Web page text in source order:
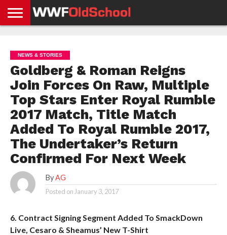
NEWS
NEWS
NEWS
BOXING
NEWS
SCHOOL
STORIES
APP
US
POLICY &
GDPR
NEWS & STORIES
Goldberg & Roman Reigns
Join Forces On Raw, Multiple
Top Stars Enter Royal Rumble
2017 Match, Title Match
Added To Royal Rumble 2017,
The Undertaker’s Return
Confirmed For Next Week
By AG
Posted on January 3, 2017
6. Contract Signing Segment Added To SmackDown
Live, Cesaro & Sheamus’ New T-Shirt